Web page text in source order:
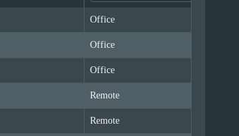
Office
Office
Office
Remote
Remote